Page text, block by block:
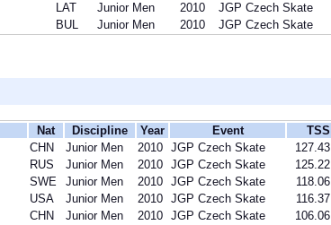
LAT Junior Men 2010 JGP Czech Skate
BUL Junior Men 2010 JGP Czech Skate
Nat Discipline Year Event TSS
CHN Junior Men 2010 JGP Czech Skate 127.43
RUS Junior Men 2010 JGP Czech Skate 125.22
SWE Junior Men 2010 JGP Czech Skate 118.06
USA Junior Men 2010 JGP Czech Skate 116.37
CHN Junior Men 2010 JGP Czech Skate 106.06